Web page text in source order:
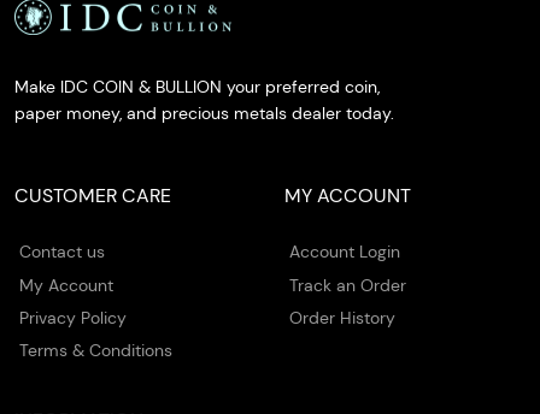
Make IDC COIN & BULLION your preferred coin,
paper money, and precious metals dealer today.
CUSTOMER CARE
Contact us
My Account
Privacy Policy
Terms & Conditions
MY ACCOUNT
Account Login
Track an Order
Order History